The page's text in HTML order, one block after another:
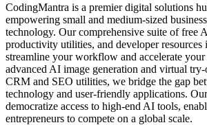
CodingMantra is a premier digital solutions
empowering small and medium-sized
technology. Our comprehensive suite of free
productivity utilities, and developer resources
streamline your workflow and accelerate
advanced AI image generation and virtual try-
CRM and SEO utilities, we bridge the gap
technology and user-friendly applications.
democratize access to high-end AI tools,
entrepreneurs to compete on a global scale.